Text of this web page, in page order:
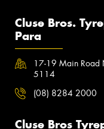
Cluse Bros.
Para
17-19 Main Road
5114
(08) 8284 2000
Cluse Bros